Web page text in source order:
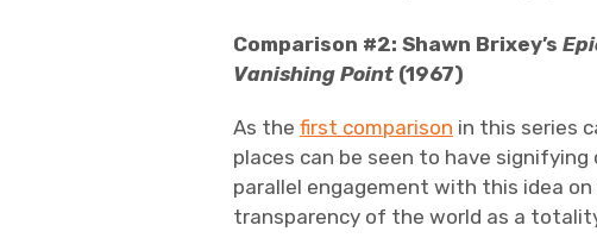
Comparison #2: Shawn Brixey’s
Vanishing Point (1967)
As thefirst comparison in this series
places can be seen to have
parallel engagement with this idea
transparency of the world as a